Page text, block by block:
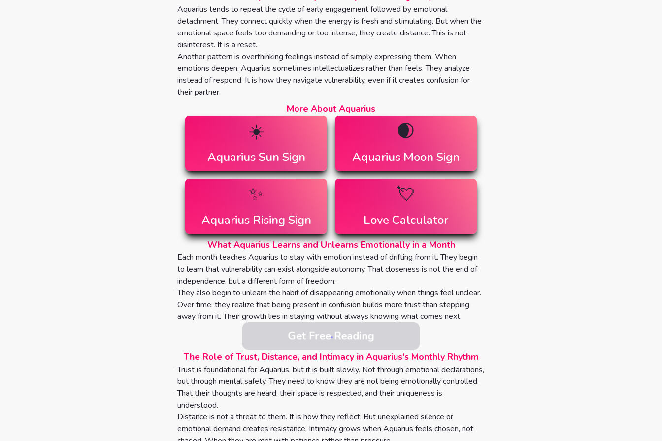
Aquarius tends to repeat the cycle of early engagement followed by emotional
detachment. They connect quickly when the energy is fresh and stimulating. But when the
emotional space feels too demanding or too intense, they create distance. This is not
disinterest. It is a reset.
Another pattern is overthinking feelings instead of simply expressing them. When
emotions deepen, Aquarius sometimes intellectualizes rather than feels. They analyze
instead of respond. It is how they navigate vulnerability, even if it creates confusion for
their partner.
More About Aquarius
☀️
Aquarius Sun Sign
🌒
Aquarius Moon Sign
✨
Aquarius Rising Sign
💘
Love Calculator
What Aquarius Learns and Unlearns Emotionally in a Month
Each month teaches Aquarius to stay with emotion instead of drifting from it. They begin
to learn that vulnerability can exist alongside autonomy. That closeness is not the end of
independence, but a different form of freedom.
They also begin to unlearn the habit of disappearing emotionally when things feel unclear.
Over time, they realize that being present in confusion builds more trust than stepping
away from it. Their growth lies in staying without always knowing what comes next.
Get Free Reading
The Role of Trust, Distance, and Intimacy in Aquarius's Monthly Rhythm
Trust is foundational for Aquarius, but it is built slowly. Not through emotional declarations,
but through mental safety. They need to know they are not being emotionally controlled.
That their thoughts are heard, their space is respected, and their uniqueness is
understood.
Distance is not a threat to them. It is how they reflect. But unexplained silence or
emotional demand creates resistance. Intimacy grows when Aquarius feels chosen, not